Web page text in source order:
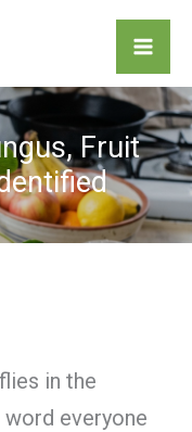
Fruit
in the
everyone